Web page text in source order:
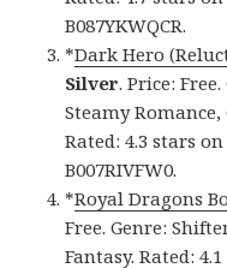
B087YKWQCR.
*Dark Hero
Silver. Price:
Steamy
Rated: 4.3 stars on
B007RIVFW0.
*Royal Dragons
Free. Genre:
Fantasy. Rated: